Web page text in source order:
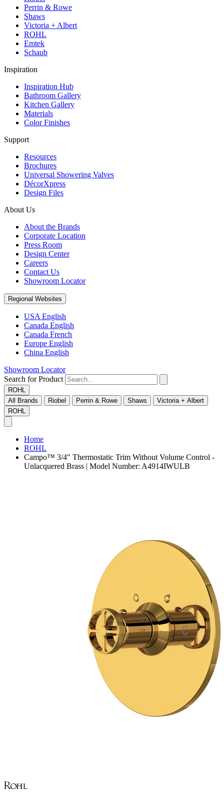
Perrin & Rowe
Shaws
Victoria + Albert
ROHL
Emtek
Schaub
Inspiration
Inspiration Hub
Bathroom Gallery
Kitchen Gallery
Materials
Color Finishes
Support
Resources
Brochures
Universal Showering Valves
DécorXpress
Design Files
About Us
About the Brands
Corporate Location
Press Room
Design Center
Careers
Contact Us
Showroom Locator
Regional Websites
USA English
Canada English
Canada French
Europe English
China English
Showroom Locator
Search for Product
ROHL
All Brands
Riobel Perrin & Rowe Shaws
Victoria + Albert
ROHL
Home
ROHL
Campo™ 3/4" Thermostatic Trim Without Volume Control -
Unlacquered Brass | Model Number: A4914IWULB